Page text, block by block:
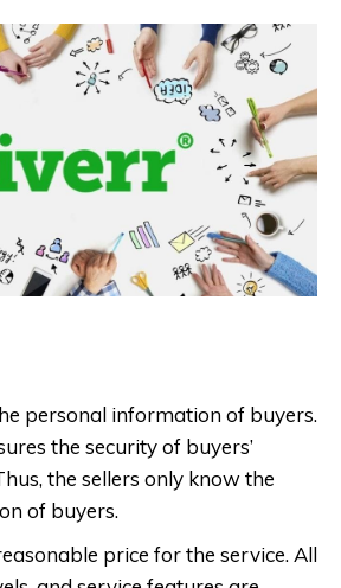
personal information of buyers.
the security of buyers’
the sellers only know the
of buyers.
price for the service. All